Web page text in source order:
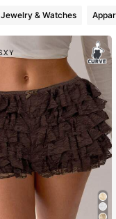
Jewelry & Watches